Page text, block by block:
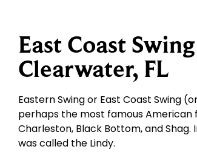
East Coast
Clearwater, FL
Eastern Swing or East Coast Swing
perhaps the most famous American
Charleston, Black Bottom, and
was called the Lindy.